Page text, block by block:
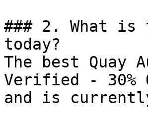
### 2. What is
today?
The best
Verified - 30%
and is